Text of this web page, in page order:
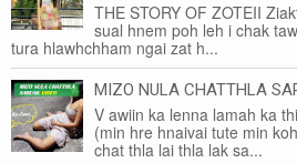
THE STORY OF ZOTEII
sual hnem poh leh i chak
tura hlawhchham ngai zat h...
MIZO NULA CHATTHLA
V awiin ka lenna lamah ka
(min hre hnaivai tute min
chat thla lai thla lak sa...